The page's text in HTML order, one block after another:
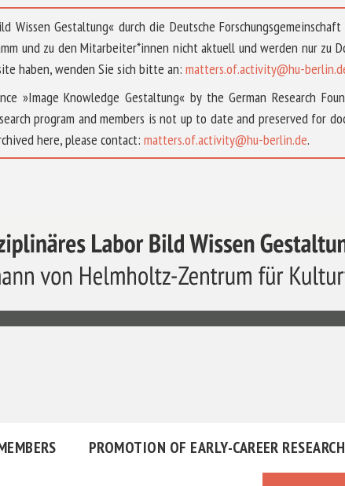
Wissen Gestaltung« durch die Deutsche
und zu den Mitarbeiter*innen nicht aktuell und werden nur zu
haben, wenden Sie sich bitte an: matters.of.activity@hu-
»Image Knowledge Gestaltung« by the German Research
program and members is not up to date and preserved for
here, please contact: matters.of.activity@hu-berlin.de.
PROMOTION OF EARLY-CAREER